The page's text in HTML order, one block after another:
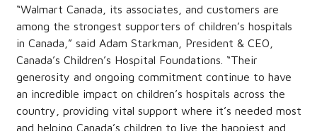
“Walmart Canada, its associates, and customers are
among the strongest supporters of children’s hospitals
in Canada,” said Adam Starkman, President & CEO,
Canada’s Children’s Hospital Foundations. “Their
generosity and ongoing commitment continue to have
an incredible impact on children’s hospitals across the
country, providing vital support where it’s needed most
and helping Canada’s children to live the happiest and